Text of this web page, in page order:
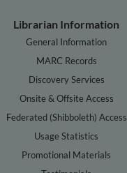
Librarian Information
General Information
MARC Records
Discovery Services
Onsite & Offsite Access
Federated (Shibboleth) Access
Usage Statistics
Promotional Materials